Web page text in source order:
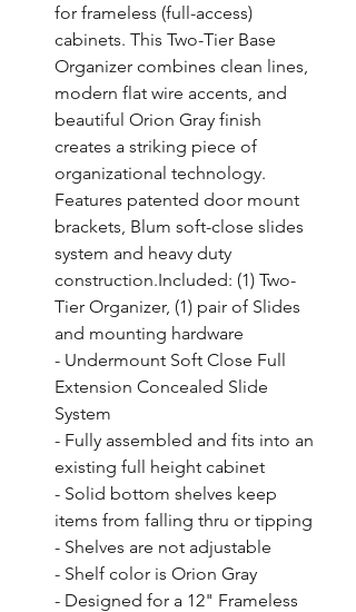
for frameless (full-access)
cabinets. This Two-Tier Base
Organizer combines clean lines,
modern flat wire accents, and
beautiful Orion Gray finish
creates a striking piece of
organizational technology.
Features patented door mount
brackets, Blum soft-close slides
system and heavy duty
construction.Included: (1) Two-
Tier Organizer, (1) pair of Slides
and mounting hardware
- Undermount Soft Close Full
Extension Concealed Slide
System
- Fully assembled and fits into an
existing full height cabinet
- Solid bottom shelves keep
items from falling thru or tipping
- Shelves are not adjustable
- Shelf color is Orion Gray
- Designed for a 12" Frameless